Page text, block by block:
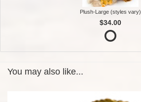
Plush-Large (styles vary)
$34.00
You may also like...